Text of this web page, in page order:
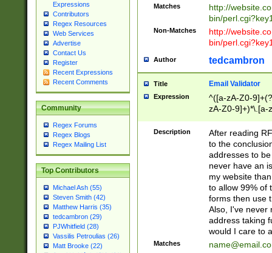
Expressions
Contributors
Regex Resources
Web Services
Advertise
Contact Us
Register
Recent Expressions
Recent Comments
Community
Regex Forums
Regex Blogs
Regex Mailing List
Top Contributors
Michael Ash (55)
Steven Smith (42)
Matthew Harris (35)
tedcambron (29)
PJWhitfield (28)
Vassilis Petroulias (26)
Matt Brooke (22)
Matches
http://
bin/
Non-Matches
http://
bin/
Author tedcambron
Title Email Validator
Expression
^([a-zA-Z0-
zA-Z0-9]+)*\.[a-
Description
After reading
to the
addresses to
never have an
my website
to allow 99% of
forms then use
Also, I've never
address taking
would I care to
Matches